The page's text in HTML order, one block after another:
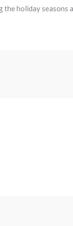
holiday seasons